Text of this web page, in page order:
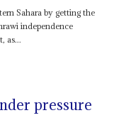
Sahara by getting the
independence
as...
pressure